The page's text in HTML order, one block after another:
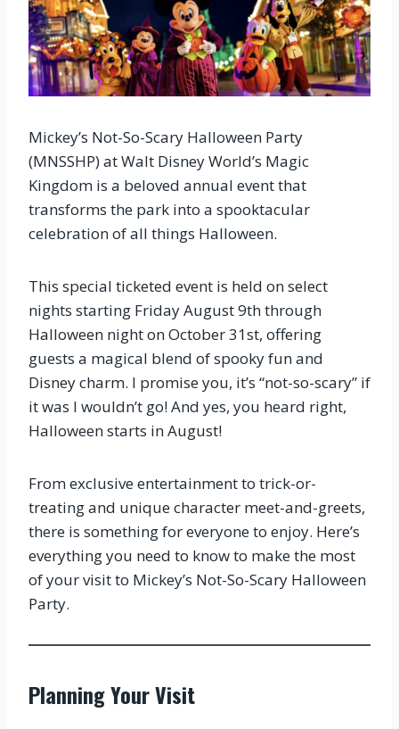
Mickey’s Not-So-Scary Halloween Party
(MNSSHP) at Walt Disney World’s Magic
Kingdom is a beloved annual event that
transforms the park into a spooktacular
celebration of all things Halloween.
This special ticketed event is held on select
nights starting Friday August 9th through
Halloween night on October 31st, offering
guests a magical blend of spooky fun and
Disney charm. I promise you, it’s “not-so-scary” if
it was I wouldn’t go! And yes, you heard right,
Halloween starts in August!
From exclusive entertainment to trick-or-
treating and unique character meet-and-greets,
there is something for everyone to enjoy. Here’s
everything you need to know to make the most
of your visit to Mickey’s Not-So-Scary Halloween
Party.
Planning Your Visit